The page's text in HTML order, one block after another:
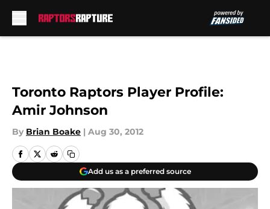
Toronto Raptors Player Profile:
Amir Johnson
By Brian Boake | Aug 30, 2012
Add us as a preferred source